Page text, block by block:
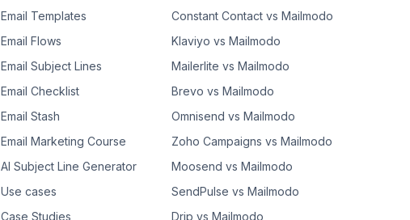
Email Templates
Email Flows
Email Subject Lines
Email Checklist
Email Stash
Email Marketing Course
AI Subject Line Generator
Use cases
Case Studies
Constant Contact vs Mailmodo
Klaviyo vs Mailmodo
Mailerlite vs Mailmodo
Brevo vs Mailmodo
Omnisend vs Mailmodo
Zoho Campaigns vs Mailmodo
Moosend vs Mailmodo
SendPulse vs Mailmodo
Drip vs Mailmodo